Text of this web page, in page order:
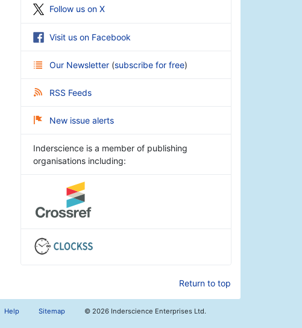
Follow us on X
Visit us on Facebook
Our Newsletter (subscribe for free)
RSS Feeds
New issue alerts
Inderscience is a member of publishing
organisations including:
Return to top
Help Sitemap © 2026 Inderscience Enterprises Ltd.